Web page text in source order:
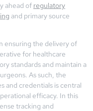
ahead of regulatory
and primary source
ensuring the delivery of
for healthcare
standards and maintain a
As such, the
and credentials is central
efficacy. In this
tracking and